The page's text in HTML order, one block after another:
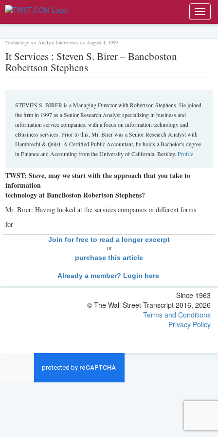
Technology >> Analyst Interviews >> August 4, 1999
It Services : Steven S. Birer – Bancboston
Robertson Stephens
STEVEN S. BIRER is a Managing Director with Robertson Stephens. He joined
the firm in 1997 as a Senior Research Analyst specializing in business and
information service companies, with a focus on information technology and
eBusiness services. Prior to this, Mr. Birer was a Senior Research Analyst with
Hambrecht & Quist. A Certified Public Accountant, he holds a Bachelor's degree
in Finance and Accounting from the University of California, Berkley.Profile
TWST: Steve, may we start with the approach that you take to
information
technology at BancBoston Robertson Stephens?
Mr. Birer: Having looked at the services companies in different forms
for
Join for free to read a longer excerpt
or
purchase this article
Already a member? Login here
Since 1963
© The Wall Street Transcript 2016, 2026
Terms and Conditions
Privacy Policy